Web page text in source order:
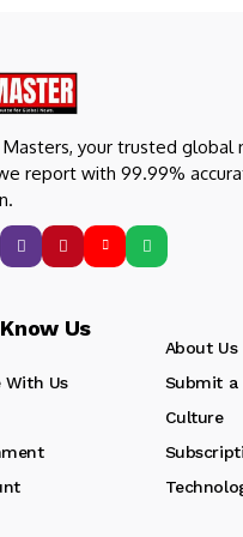
your trusted global
report with 99.99%
Us
About Us
With Us
Submit a
Culture